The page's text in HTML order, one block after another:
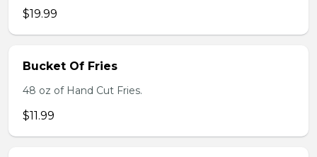
$19.99
Bucket Of Fries
48 oz of Hand Cut Fries.
$11.99